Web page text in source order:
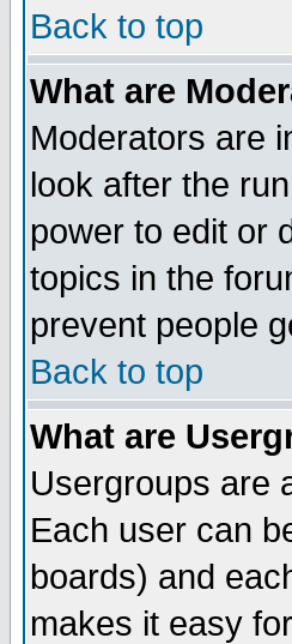
Back to top
What are
Moderators are
look after the
power to edit or
topics in the
prevent people
Back to top
What are
Usergroups are
Each user can
boards) and
makes it easy